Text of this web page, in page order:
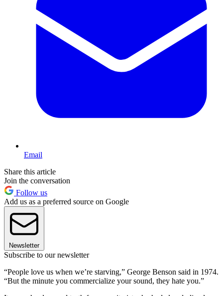
Email
Share this article
Join the conversation
Follow us
Add us as a preferred source on Google
Newsletter
Subscribe to our newsletter
“People love us when we’re starving,” George Benson said in 1974.
“But the minute you commercialize your sound, they hate you.”